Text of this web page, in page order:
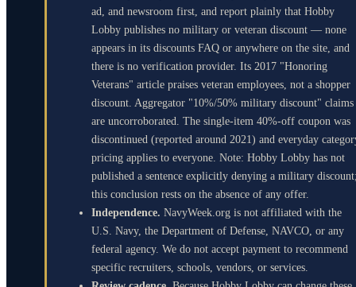
ad, and newsroom first, and report plainly that Hobby
Lobby publishes no military or veteran discount — none
appears in its discounts FAQ or anywhere on the site, and
there is no verification provider. Its 2017 "Honoring
Veterans" article praises veteran employees, not a shopper
discount. Aggregator "10%/50% military discount" claims
are uncorroborated. The single-item 40%-off coupon was
discontinued (reported around 2021) and everyday
pricing applies to everyone. Note: Hobby Lobby has not
published a sentence explicitly denying a military
this conclusion rests on the absence of any offer.
Independence. NavyWeek.org is not affiliated with the
U.S. Navy, the Department of Defense, NAVCO, or any
federal agency. We do not accept payment to recommend
specific recruiters, schools, vendors, or services.